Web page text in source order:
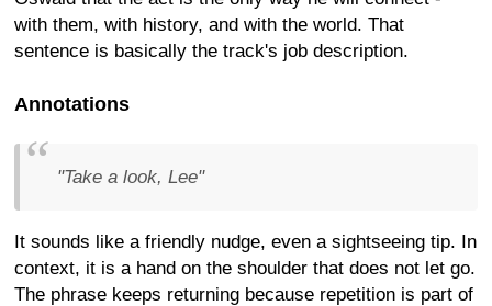
with them, with history, and with the world. That
sentence is basically the track's job description.
Annotations
"Take a look, Lee"
It sounds like a friendly nudge, even a sightseeing tip. In
context, it is a hand on the shoulder that does not let go.
The phrase keeps returning because repetition is part of